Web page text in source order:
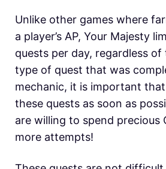
Unlike other games where
a player’s AP, Your Majesty
quests per day, regardless
type of quest that was
mechanic, it is important
these quests as soon as
are willing to spend precious
more attempts!